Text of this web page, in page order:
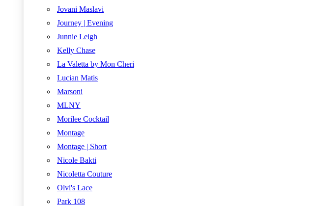
Jovani Maslavi
Journey | Evening
Junnie Leigh
Kelly Chase
La Valetta by Mon Cheri
Lucian Matis
Marsoni
MLNY
Morilee Cocktail
Montage
Montage | Short
Nicole Bakti
Nicoletta Couture
Olvi's Lace
Park 108